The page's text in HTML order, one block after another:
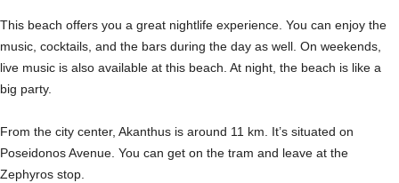
This beach offers you a great nightlife experience. You can enjoy the
music, cocktails, and the bars during the day as well. On weekends,
live music is also available at this beach. At night, the beach is like a
big party.
From the city center, Akanthus is around 11 km. It’s situated on
Poseidonos Avenue. You can get on the tram and leave at the
Zephyros stop.